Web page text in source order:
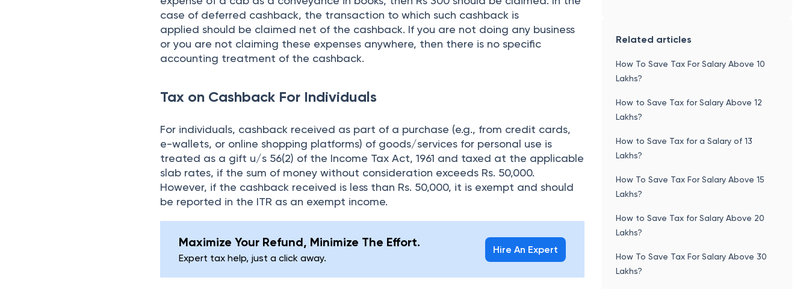
case of deferred cashback, the transaction to which such cashback is
applied should be claimed net of the cashback. If you are not doing any business
or you are not claiming these expenses anywhere, then there is no specific
accounting treatment of the cashback.
Tax on Cashback For Individuals
For individuals, cashback received as part of a purchase (e.g., from credit cards,
e-wallets, or online shopping platforms) of goods/services for personal use is
treated as a gift u/s 56(2) of the Income Tax Act, 1961 and taxed at the applicable
slab rates, if the sum of money without consideration exceeds Rs. 50,000.
However, if the cashback received is less than Rs. 50,000, it is exempt and should
be reported in the ITR as an exempt income.
Maximize Your Refund, Minimize The Effort.
Expert tax help, just a click away.
Hire An Expert
Related articles
How To Save Tax For Salary Above 10
Lakhs?
How to Save Tax for Salary Above 12
Lakhs?
How to Save Tax for a Salary of 13
Lakhs?
How To Save Tax For Salary Above 15
Lakhs?
How to Save Tax for Salary Above 20
Lakhs?
How To Save Tax For Salary Above 30
Lakhs?